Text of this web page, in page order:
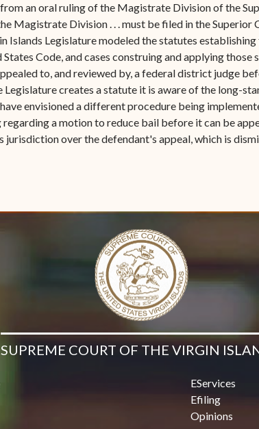
an oral ruling of the Magistrate Division of the
Magistrate Division . . . must be filed in the
Islands Legislature modeled the statutes
Code, and cases construing and applying
to, and reviewed by, a federal district judge
creates a statute it is aware of the long-
envisioned a different procedure being
a motion to reduce bail before it can be
jurisdiction over the defendant's appeal, which is
in new window)
SUPREME COURT OF THE VIRGIN
EServices
Efiling
Opinions